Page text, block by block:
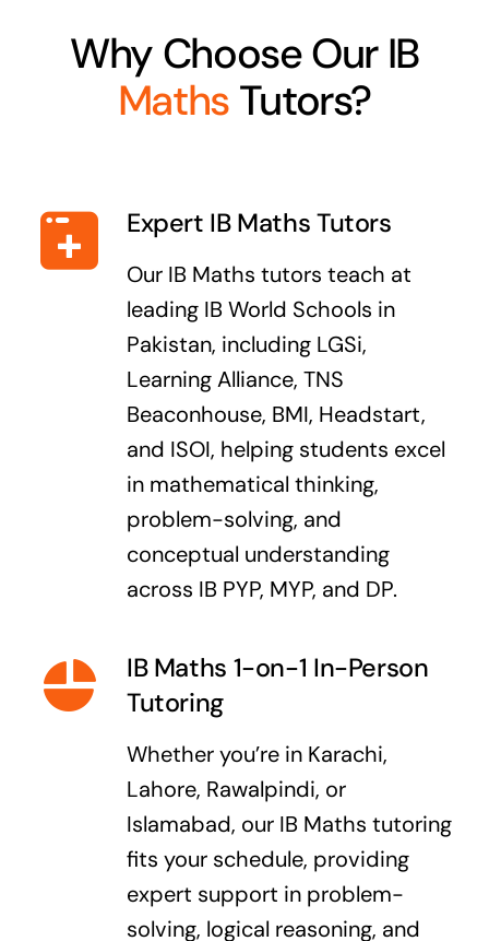
Why Choose Our IB
Maths Tutors?
Expert IB Maths Tutors
Our IB Maths tutors teach at
leading IB World Schools in
Pakistan, including LGSi,
Learning Alliance, TNS
Beaconhouse, BMI, Headstart,
and ISOI, helping students excel
in mathematical thinking,
problem-solving, and
conceptual understanding
across IB PYP, MYP, and DP.
IB Maths 1-on-1 In-Person
Tutoring
Whether you’re in Karachi,
Lahore, Rawalpindi, or
Islamabad, our IB Maths tutoring
fits your schedule, providing
expert support in problem-
solving, logical reasoning, and